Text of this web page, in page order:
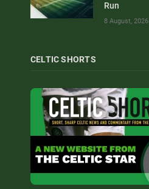
Run
8 August, 2026
CELTIC SHORTS